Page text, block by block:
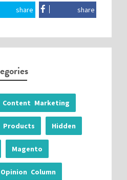
share share
Content Marketing
Products Hidden
Magento
Opinion Column